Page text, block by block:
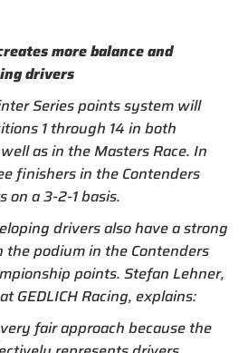
more balance and
drivers
Series points system will
1 through 14 in both
as in the Masters Race. In
finishers in the Contenders
on a 3-2-1 basis.
drivers also have a strong
podium in the Contenders
points. Stefan Lehner,
GEDLICH Racing, explains:
fair approach because the